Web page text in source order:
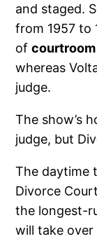
and staged.
from 1957 to
of
whereas
judge.
The show’s
judge, but
The daytime
Divorce
the longest-
will take